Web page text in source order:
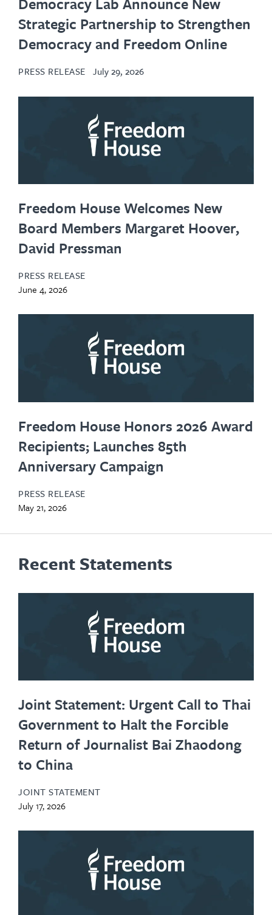
Strategic Partnership to Strengthen
Democracy and Freedom Online
PRESS RELEASE July 29, 2026
Freedom House Welcomes New
Board Members Margaret Hoover,
David Pressman
PRESS RELEASE
June 4, 2026
Freedom House Honors 2026 Award
Recipients; Launches 85th
Anniversary Campaign
PRESS RELEASE
May 21, 2026
Recent Statements
Joint Statement: Urgent Call to Thai
Government to Halt the Forcible
Return of Journalist Bai Zhaodong
to China
JOINT STATEMENT
July 17, 2026